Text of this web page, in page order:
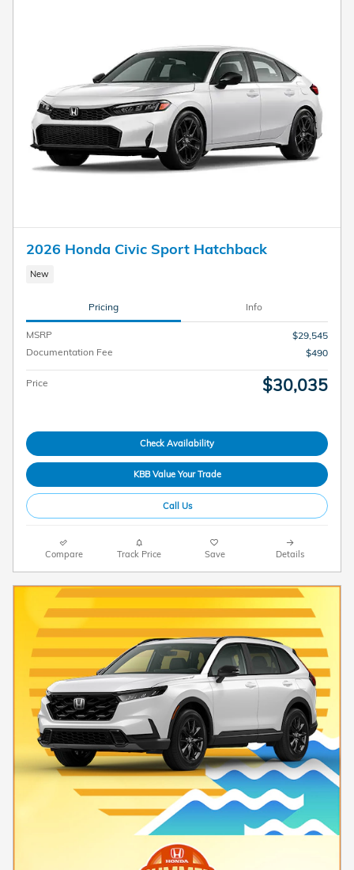
2026 Honda Civic Sport Hatchback
New
Pricing Info
MSRP
$29,545
Documentation Fee
$490
Price $30,035
Check Availability
KBB Value Your Trade
Call Us
Compare Track Price Save Details